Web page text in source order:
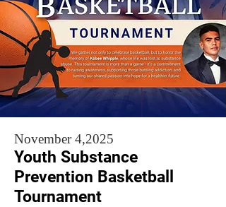
November 4,2025
Youth Substance
Prevention Basketball
Tournament